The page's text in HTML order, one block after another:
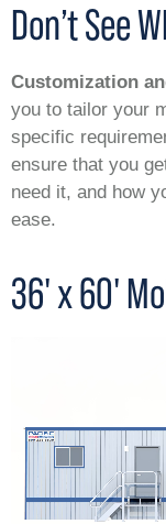
Don’t See
Customization
you to tailor your
specific
ensure that you
need it, and how
ease.
36' x 60'